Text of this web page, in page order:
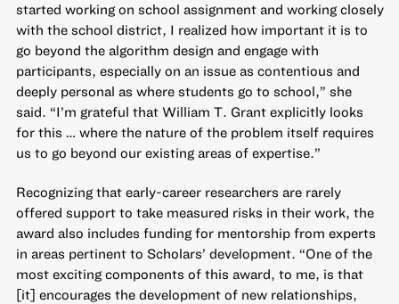
started working on school assignment and working closely
with the school district, I realized how important it is to
go beyond the algorithm design and engage with
participants, especially on an issue as contentious and
deeply personal as where students go to school,” she
said. “I’m grateful that William T. Grant explicitly looks
for this … where the nature of the problem itself requires
us to go beyond our existing areas of expertise.”
Recognizing that early-career researchers are rarely
offered support to take measured risks in their work, the
award also includes funding for mentorship from experts
in areas pertinent to Scholars’ development. “One of the
most exciting components of this award, to me, is that
[it] encourages the development of new relationships,